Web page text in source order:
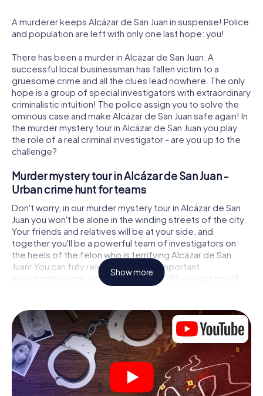
A murderer keeps Alcázar de San Juan in suspense! Police
and population are left with only one last hope: you!
There has been a murder in Alcázar de San Juan. A
successful local businessman has fallen victim to a
gruesome crime and all the clues lead nowhere. The only
hope is a group of special investigators with extraordinary
criminalistic intuition! The police assign you to solve the
ominous case and make Alcázar de San Juan safe again! In
the murder mystery tour in Alcázar de San Juan you play
the role of a real criminal investigator - are you up to the
challenge?
Murder mystery tour in Alcázar de San Juan -
Urban crime hunt for teams
Don't worry, in our murder mystery tour in Alcázar de San
Juan you won't be alone in the winding streets of the city.
Your friends and relatives will be at your side, and
together you'll be a powerful team of investigators on
the heels of the felon who is terrifying Alcázar de San
Juan! You can fully rely on your most important
investigative tool, your smartphone. GPS navigation will
guide you on your search for clues to the crime scene, to
connected to the crime, and finally to the murderer. At
each location, you crack tricky puzzles and get closer to
solving the case piece by piece. Unlike a classic murder
mystery dinner in Alcázar de San Juan, you control the
action, move around in the fresh air and discover the city
with completely new eyes.
Show more